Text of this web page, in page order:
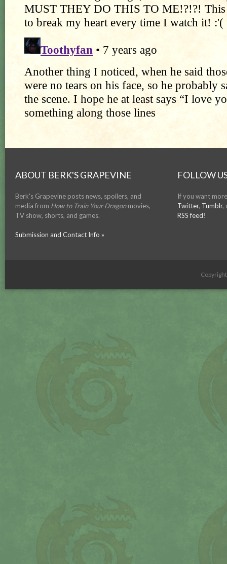
ABOUT BERK'S GRAPEVINE
Berk's Grapevine posts news, spoilers, and
media from How to Train Your Dragonmovies,
TV show, shorts, and games.
Submission and Contact Info »
FOLLOW
If you want
Twitter, Tumblr,
RSS feed!